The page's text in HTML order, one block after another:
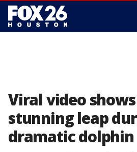
Viral video
stunning leap
dramatic